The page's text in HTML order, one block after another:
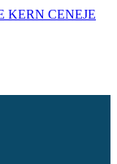
KERN CENEJE